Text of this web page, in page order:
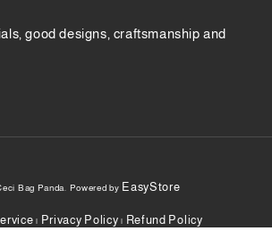
good designs, craftsmanship and
Bag Panda. Powered by EasyStore
| Privacy Policy | Refund Policy